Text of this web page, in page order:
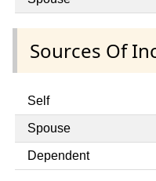
Sources Of
Self
Spouse
Dependent